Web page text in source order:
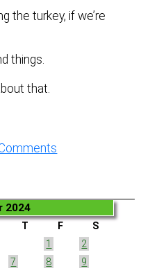
the turkey, if we’re
things.
that.
2024
T F
S
1
2
7 8
9